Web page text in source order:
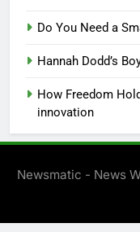
Do You Need a
Hannah Dodd’s
How Freedom
innovation
Newsmatic - News